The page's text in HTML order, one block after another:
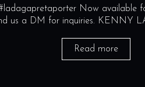
Now available
us a DM for inquiries. KENNY
Read more